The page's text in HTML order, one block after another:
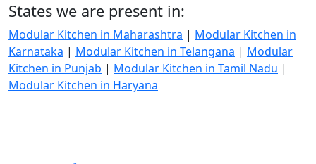
States we are present in:
Modular Kitchen in Maharashtra | Modular Kitchen in
Karnataka | Modular Kitchen in Telangana | Modular
Kitchen in Punjab | Modular Kitchen in Tamil Nadu |
Modular Kitchen in Haryana